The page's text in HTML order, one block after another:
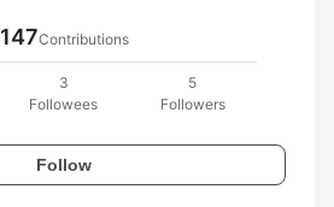
147Contributions
3
Followees
5
Followers
Follow